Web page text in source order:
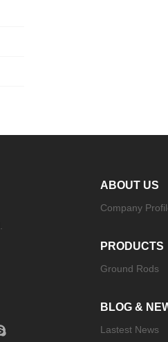
ABOUT US
Company
PRODUCTS
Ground Rods
BLOG &
Lastest News